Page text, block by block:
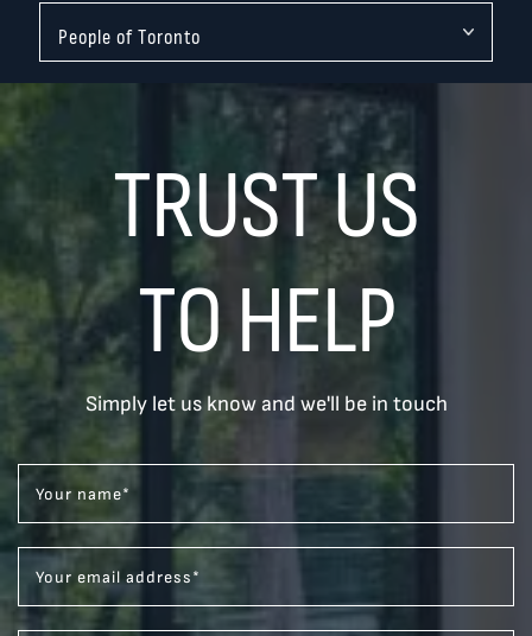
TRUST US
TO HELP
Simply let us know and we'll be in touch
Your name*
Your email address*